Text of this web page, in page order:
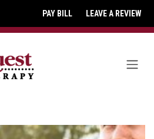
PAY BILL LEAVE A REVIEW